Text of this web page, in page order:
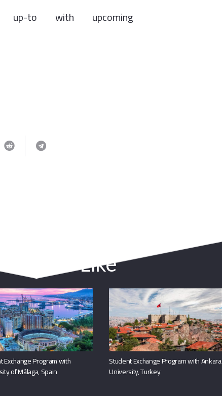
to with upcoming
Also Like
Exchange Program with
of Málaga, Spain
Student Exchange Program with Ankara
University, Turkey